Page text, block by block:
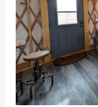
in
Lake
Powell